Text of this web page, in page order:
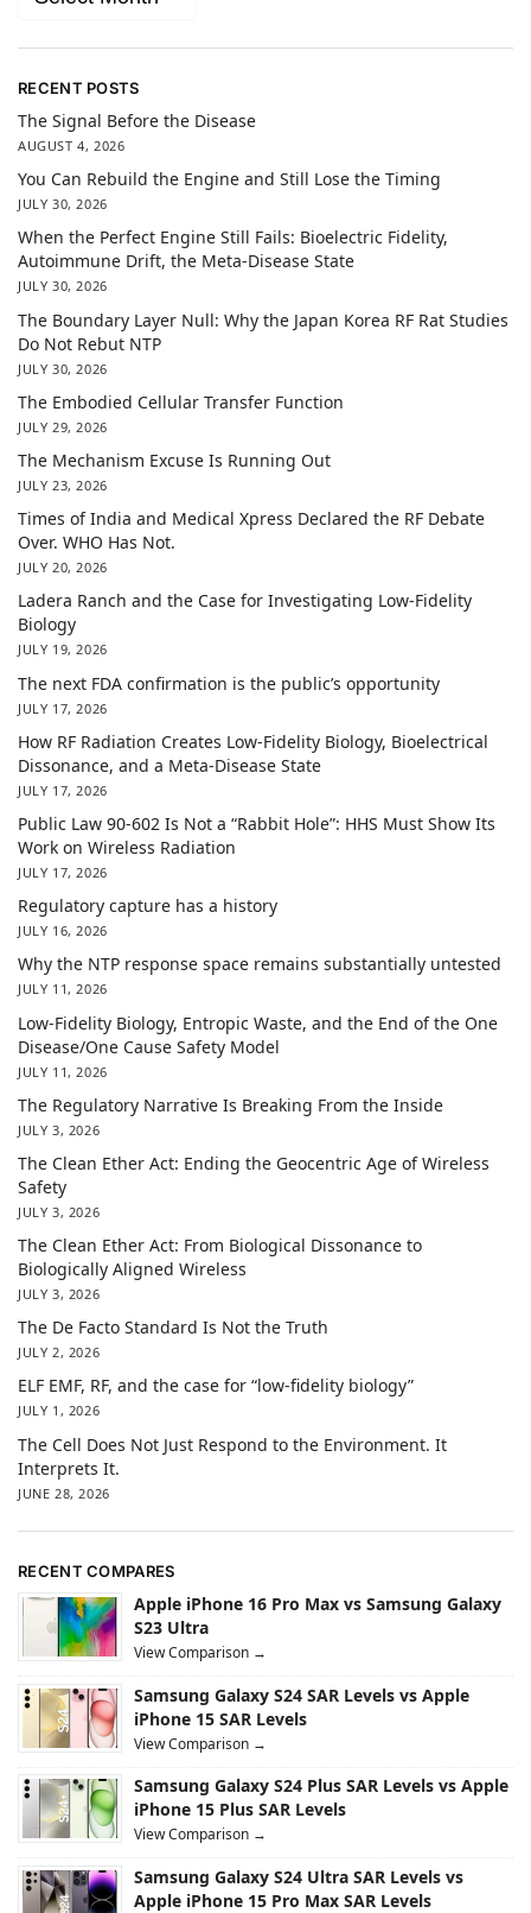
RECENT POSTS
The Signal Before the Disease
AUGUST 4, 2026
You Can Rebuild the Engine and Still Lose the Timing
JULY 30, 2026
When the Perfect Engine Still Fails: Bioelectric Fidelity,
Autoimmune Drift, the Meta-Disease State
JULY 30, 2026
The Boundary Layer Null: Why the Japan Korea RF Rat Studies
Do Not Rebut NTP
JULY 30, 2026
The Embodied Cellular Transfer Function
JULY 29, 2026
The Mechanism Excuse Is Running Out
JULY 23, 2026
Times of India and Medical Xpress Declared the RF Debate
Over. WHO Has Not.
JULY 20, 2026
Ladera Ranch and the Case for Investigating Low-Fidelity
Biology
JULY 19, 2026
The next FDA confirmation is the public’s opportunity
JULY 17, 2026
How RF Radiation Creates Low-Fidelity Biology, Bioelectrical
Dissonance, and a Meta-Disease State
JULY 17, 2026
Public Law 90-602 Is Not a “Rabbit Hole”: HHS Must Show Its
Work on Wireless Radiation
JULY 17, 2026
Regulatory capture has a history
JULY 16, 2026
Why the NTP response space remains substantially untested
JULY 11, 2026
Low-Fidelity Biology, Entropic Waste, and the End of the One
Disease/One Cause Safety Model
JULY 11, 2026
The Regulatory Narrative Is Breaking From the Inside
JULY 3, 2026
The Clean Ether Act: Ending the Geocentric Age of Wireless
Safety
JULY 3, 2026
The Clean Ether Act: From Biological Dissonance to
Biologically Aligned Wireless
JULY 3, 2026
The De Facto Standard Is Not the Truth
JULY 2, 2026
ELF EMF, RF, and the case for “low-fidelity biology”
JULY 1, 2026
The Cell Does Not Just Respond to the Environment. It
Interprets It.
JUNE 28, 2026
RECENT COMPARES
Apple iPhone 16 Pro Max vs Samsung Galaxy
S23 Ultra
View Comparison →
Samsung Galaxy S24 SAR Levels vs Apple
iPhone 15 SAR Levels
View Comparison →
Samsung Galaxy S24 Plus SAR Levels vs Apple
iPhone 15 Plus SAR Levels
View Comparison →
Samsung Galaxy S24 Ultra SAR Levels vs
Apple iPhone 15 Pro Max SAR Levels